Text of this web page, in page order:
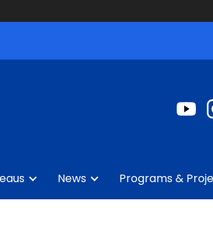
News Programs &